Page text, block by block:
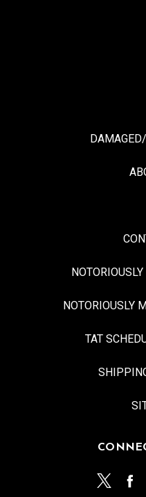
NOTORIOUSLY
TAT